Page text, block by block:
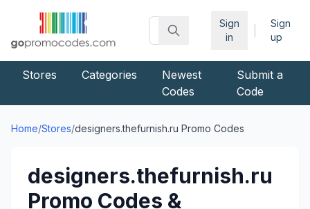
Sign
in
Sign
up
Stores Categories
Newest
Codes
Submit a
Code
Home/Stores/designers.thefurnish.ru Promo Codes
designers.thefurnish.ru
Promo Codes &